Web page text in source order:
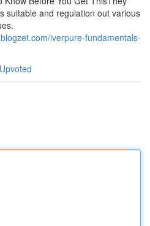
suitable and regulation out various
iverpure-fundamentals-